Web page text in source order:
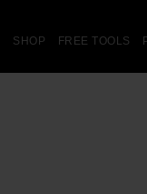
SHOP FREE TOOLS